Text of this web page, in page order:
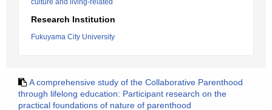
culture and living-related
Research Institution
Fukuyama City University
A comprehensive study of the Collaborative Parenthood
through lifelong education: Participant research on the
practical foundations of nature of parenthood